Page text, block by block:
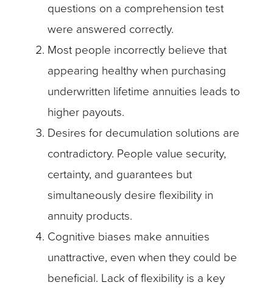
questions on a comprehension test
were answered correctly.
Most people incorrectly believe that
appearing healthy when purchasing
underwritten lifetime annuities leads to
higher payouts.
Desires for decumulation solutions are
contradictory. People value security,
certainty, and guarantees but
simultaneously desire flexibility in
annuity products.
Cognitive biases make annuities
unattractive, even when they could be
beneficial. Lack of flexibility is a key